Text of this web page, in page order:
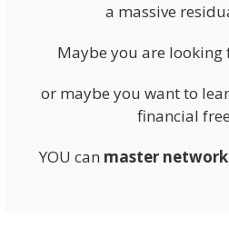
a massive
Maybe you are
or maybe you want to
financial
YOU can master